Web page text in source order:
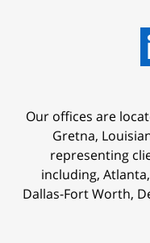
Our offices are
Gretna,
representing
including,
Dallas-Fort Worth,